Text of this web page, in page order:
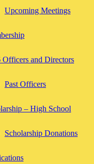
Upcoming Meetings
Officers and Directors
Past Officers
– High School
Scholarship Donations